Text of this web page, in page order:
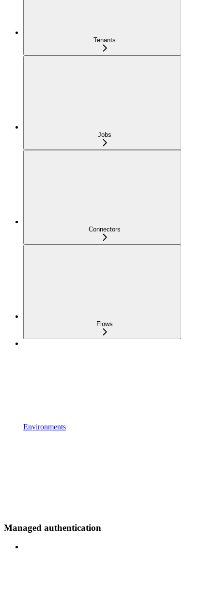
Tenants
Jobs
Connectors
Flows
Environments
Managed authentication